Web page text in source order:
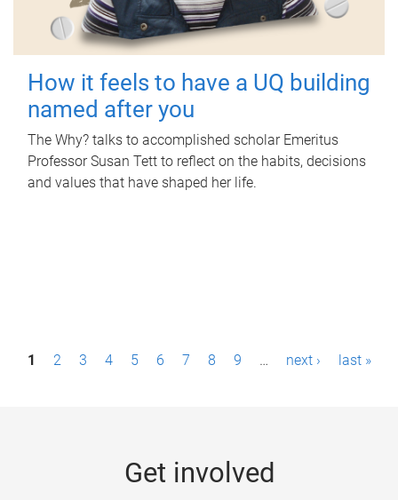
How it feels to have a UQ building
named after you
The Why? talks to accomplished scholar Emeritus
Professor Susan Tett to reflect on the habits, decisions
and values that have shaped her life.
P1 2 3 4 5 6 7 8 9 … next › last »
Get involved